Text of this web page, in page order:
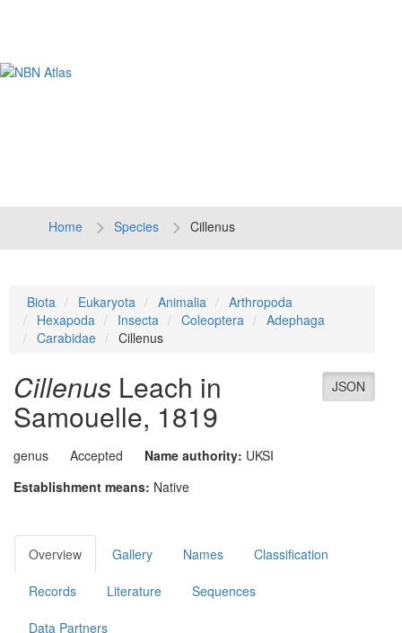
Home Species Cillenus
Biota Eukaryota Animalia
Arthropoda
Hexapoda
Insecta Coleoptera
Adephaga
Carabidae
Cillenus
JSON
Cillenus Leach in
Samouelle, 1819
genus Accepted Name authority: UKSI
Establishment means: Native
Overview Gallery Names Classification
Records Literature Sequences
Data Partners